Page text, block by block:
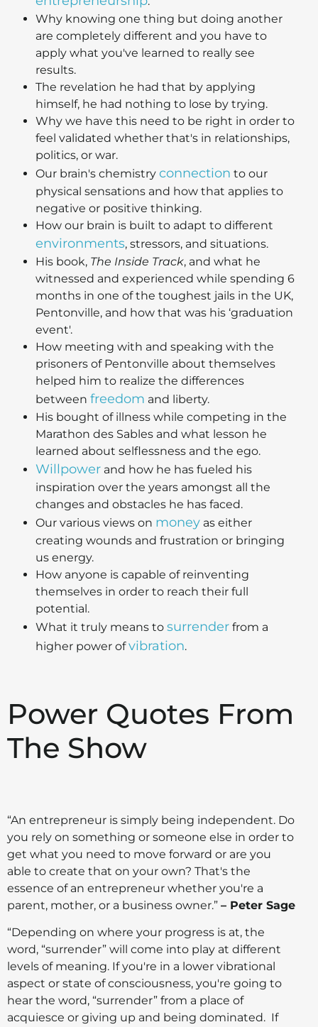
Why knowing one thing but doing another
are completely different and you have to
apply what you've learned to really see
results.
The revelation he had that by applying
himself, he had nothing to lose by trying.
Why we have this need to be right in order to
feel validated whether that's in relationships,
politics, or war.
Our brain's chemistry connection to our
physical sensations and how that applies to
negative or positive thinking.
How our brain is built to adapt to different
environments, stressors, and situations.
His book, The Inside Track, and what he
witnessed and experienced while spending 6
months in one of the toughest jails in the UK,
Pentonville, and how that was his ‘graduation
event'.
How meeting with and speaking with the
prisoners of Pentonville about themselves
helped him to realize the differences
between freedom and liberty.
His bought of illness while competing in the
Marathon des Sables and what lesson he
learned about selflessness and the ego.
Willpower and how he has fueled his
inspiration over the years amongst all the
changes and obstacles he has faced.
Our various views on money as either
creating wounds and frustration or bringing
us energy.
How anyone is capable of reinventing
themselves in order to reach their full
potential.
What it truly means to surrender from a
higher power ofvibration.
Power Quotes From
The Show
“An entrepreneur is simply being independent. Do
you rely on something or someone else in order to
get what you need to move forward or are you
able to create that on your own? That's the
essence of an entrepreneur whether you're a
parent, mother, or a business owner.” – Peter Sage
“Depending on where your progress is at, the
word, “surrender” will come into play at different
levels of meaning. If you're in a lower vibrational
aspect or state of consciousness, you're going to
hear the word, “surrender” from a place of
acquiesce or giving up and being dominated. If